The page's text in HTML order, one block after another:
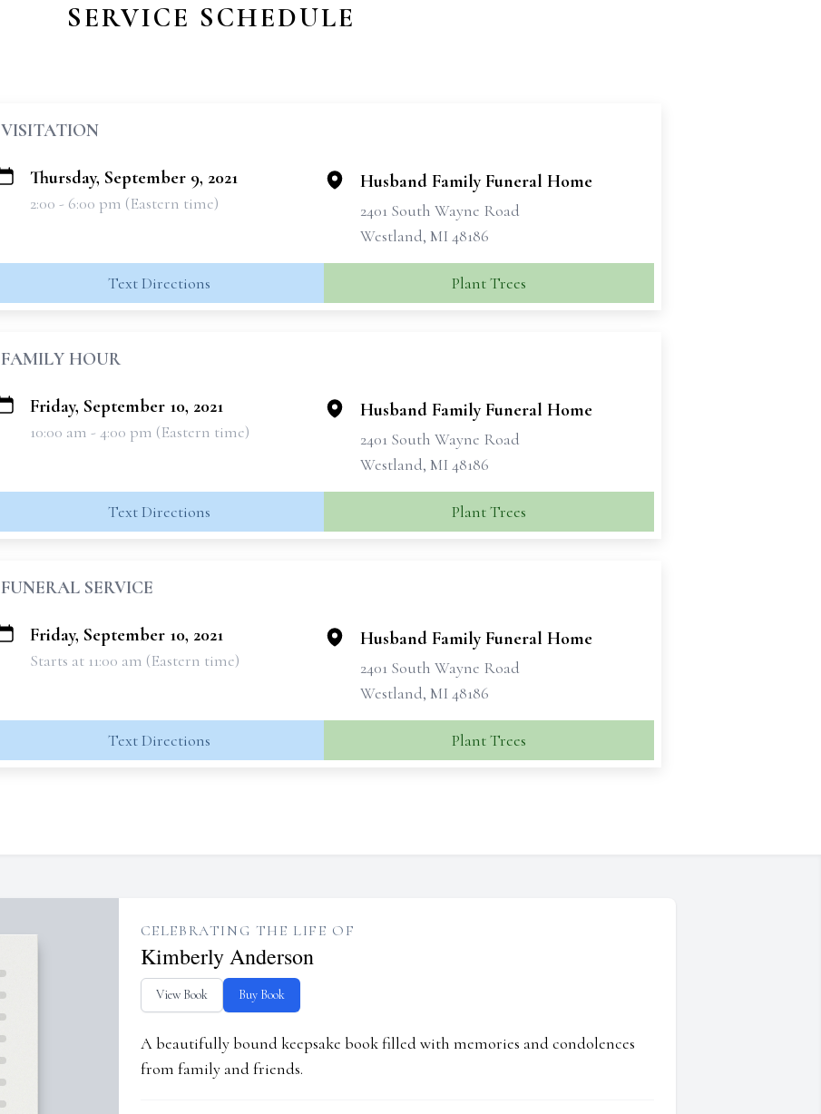
SERVICE SCHEDULE
VISITATION
Thursday, September 9, 2021
2:00 - 6:00 pm (Eastern time)
Husband Family Funeral Home
2401 South Wayne Road
Westland, MI 48186
Text Directions Plant Trees
FAMILY HOUR
Friday, September 10, 2021
10:00 am - 4:00 pm (Eastern time)
Husband Family Funeral Home
2401 South Wayne Road
Westland, MI 48186
Text Directions Plant Trees
FUNERAL SERVICE
Friday, September 10, 2021
Starts at 11:00 am (Eastern time)
Husband Family Funeral Home
2401 South Wayne Road
Westland, MI 48186
Text Directions Plant Trees
CELEBRATING THE LIFE OF
Kimberly Anderson
View Book Buy Book
A beautifully bound keepsake book filled with memories and condolences
from family and friends.